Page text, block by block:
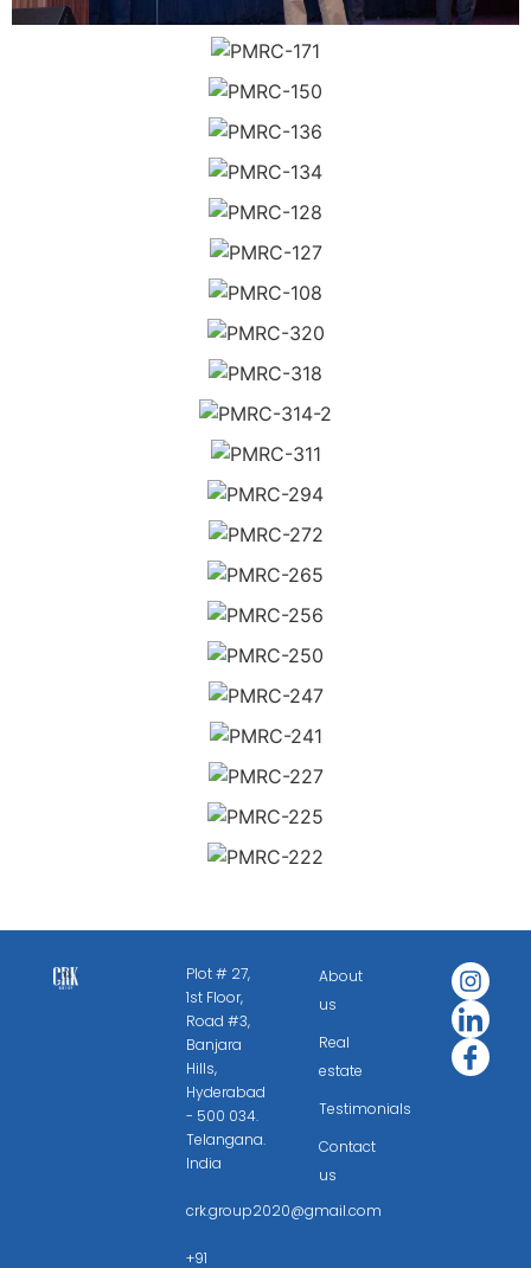
Plot # 27,
1st Floor,
Road #3,
Banjara
Hills,
Hyderabad
- 500 034.
Telangana.
India
crk.group2020@gmail.com
+91
About
us
Real
estate
Testimonials
Contact
us